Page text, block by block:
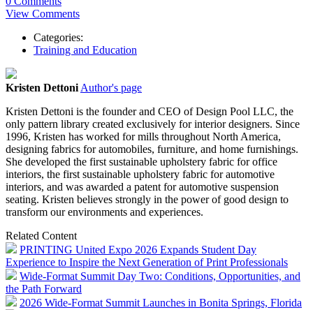
View Comments
Categories:
Training and Education
Kristen Dettoni Author's page
Kristen Dettoni is the founder and CEO of Design Pool LLC, the
only pattern library created exclusively for interior designers. Since
1996, Kristen has worked for mills throughout North America,
designing fabrics for automobiles, furniture, and home furnishings.
She developed the first sustainable upholstery fabric for office
interiors, the first sustainable upholstery fabric for automotive
interiors, and was awarded a patent for automotive suspension
seating. Kristen believes strongly in the power of good design to
transform our environments and experiences.
Related Content
PRINTING United Expo 2026 Expands Student Day
Experience to Inspire the Next Generation of Print Professionals
Wide-Format Summit Day Two: Conditions, Opportunities, and
the Path Forward
2026 Wide-Format Summit Launches in Bonita Springs, Florida